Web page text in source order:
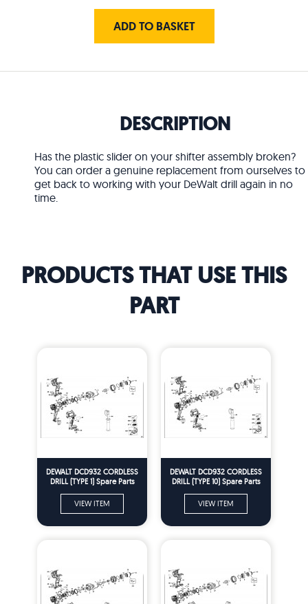
ADD TO BASKET
DESCRIPTION
Has the plastic slider on your shifter assembly broken?
You can order a genuine replacement from ourselves to
get back to working with your DeWalt drill again in no
time.
PRODUCTS THAT USE THIS
PART
DEWALT DCD932 CORDLESS
DRILL (TYPE 1) Spare Parts
VIEW ITEM
DEWALT DCD932 CORDLESS
DRILL (TYPE 10) Spare Parts
VIEW ITEM